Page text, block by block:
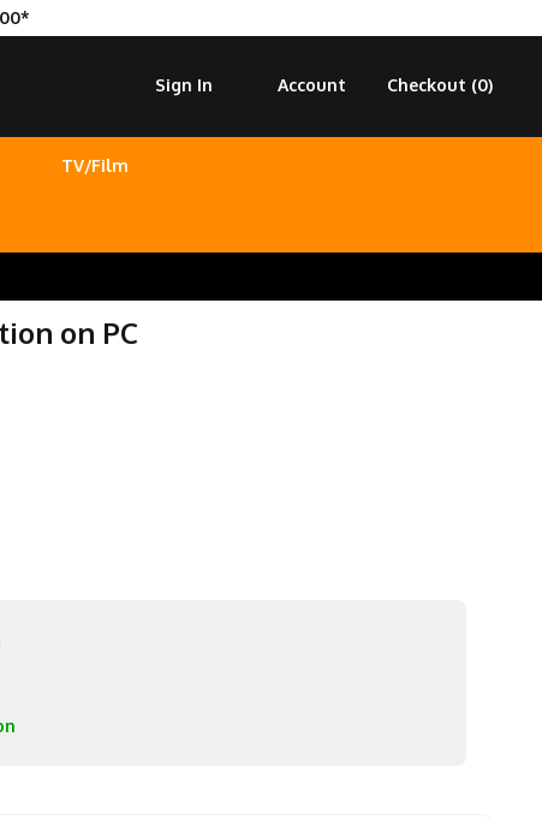
Checkout (0)
Account
Sign In
TV/Film
on PC